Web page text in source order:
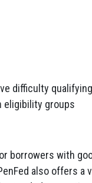
difficulty qualifying
eligibility groups
borrowers with
also offers